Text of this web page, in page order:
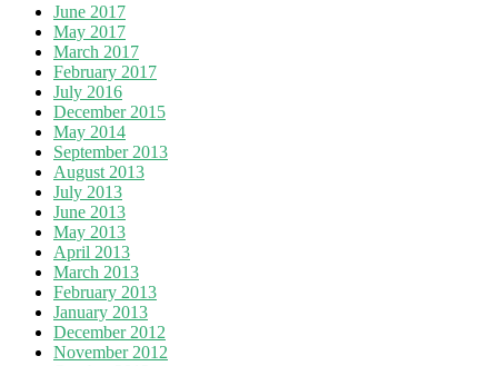
June 2017
May 2017
March 2017
February 2017
July 2016
December 2015
May 2014
September 2013
August 2013
July 2013
June 2013
May 2013
April 2013
March 2013
February 2013
January 2013
December 2012
November 2012